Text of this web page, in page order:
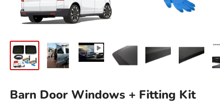
Barn Door Windows + Fitting Kit